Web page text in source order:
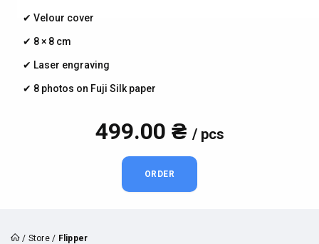
✔︎ Velour cover
✔︎ 8 × 8 cm
✔︎ Laser engraving
✔︎ 8 photos on Fuji Silk paper
499.00 ₴ / pcs
ORDER
/ Store/ Flipper